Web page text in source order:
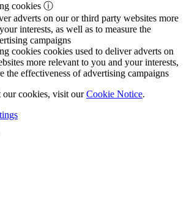
cookies ⓘ
adverts on our or third party websites more
interests, as well as to measure the
campaigns
cookies cookies used to deliver adverts on
more relevant to you and your interests,
the effectiveness of advertising campaigns
our cookies, visit ourCookie Notice.